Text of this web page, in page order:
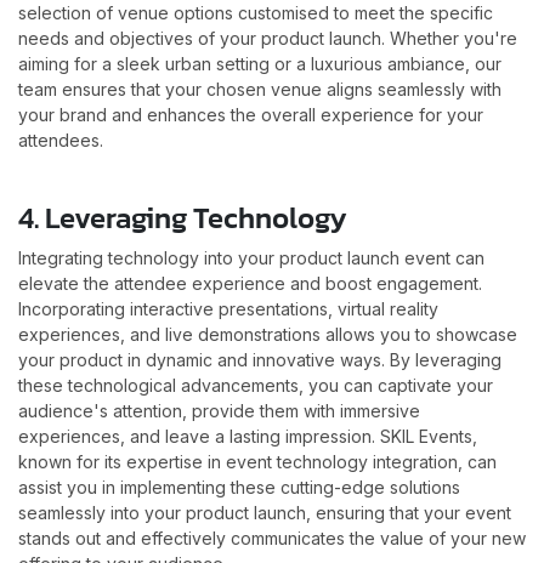
selection of venue options customised to meet the specific
needs and objectives of your product launch. Whether you're
aiming for a sleek urban setting or a luxurious ambiance, our
team ensures that your chosen venue aligns seamlessly with
your brand and enhances the overall experience for your
attendees.
4. Leveraging Technology
Integrating technology into your product launch event can
elevate the attendee experience and boost engagement.
Incorporating interactive presentations, virtual reality
experiences, and live demonstrations allows you to showcase
your product in dynamic and innovative ways. By leveraging
these technological advancements, you can captivate your
audience's attention, provide them with immersive
experiences, and leave a lasting impression. SKIL Events,
known for its expertise in event technology integration, can
assist you in implementing these cutting-edge solutions
seamlessly into your product launch, ensuring that your event
stands out and effectively communicates the value of your new